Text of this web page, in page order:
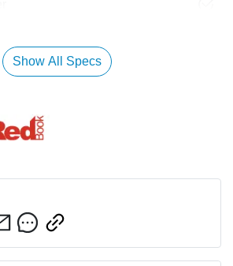
Show All Specs